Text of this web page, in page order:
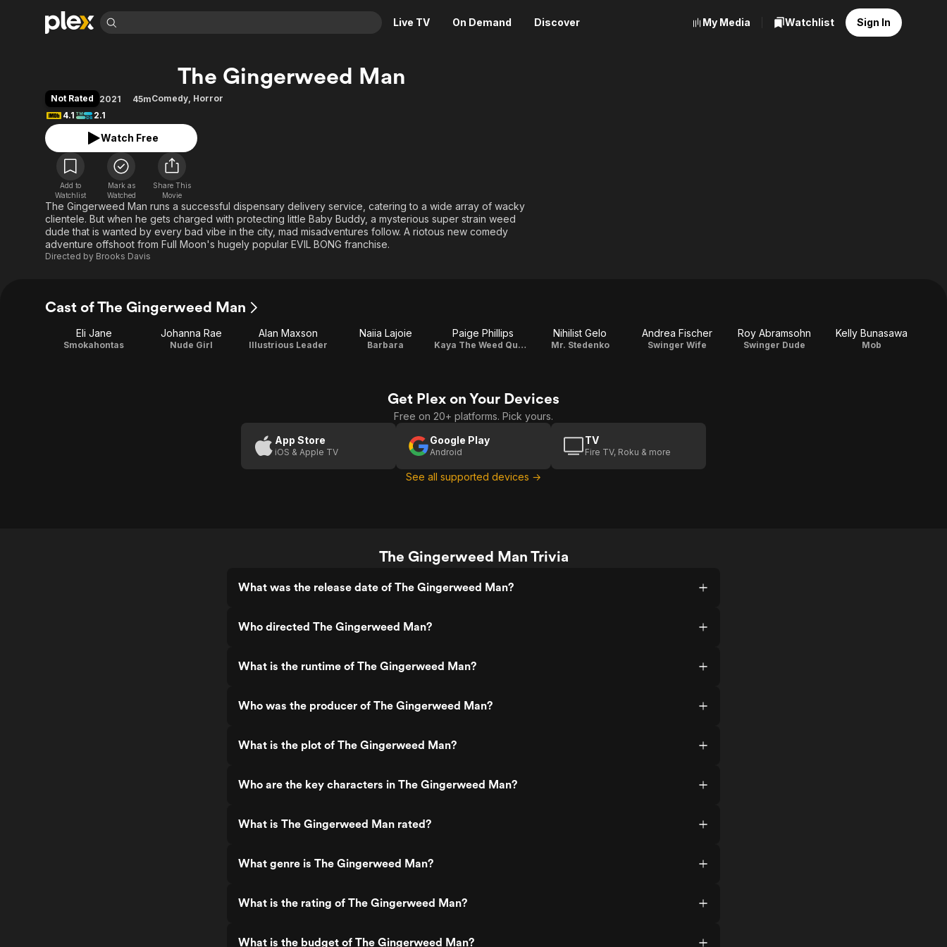
Live TV On Demand Discover
Movies & TV Shows
Most Popular
Leaving Soon
Learn More
Free Movies & TV Shows
Categories
Documentary
En Español
Western
Descriptive Audio
Browse Channels
Featured Channels
Property Brothers
Channel
The First 48 by A&E
Categories
Sports
Classics
Kids & Family
En Español
Global
Music
My Media Watchlist Sign In
The Gingerweed Man
Not Rated 2021 45mComedy, Horror
4.1
2.1
Watch Free
Add to
Watchlist
Mark as
Watched
Share This
Movie
The Gingerweed Man runs a successful dispensary delivery service, catering to a wide array of wacky
clientele. But when he gets charged with protecting little Baby Buddy, a mysterious super strain weed
dude that is wanted by every bad vibe in the city, mad misadventures follow. A riotous new comedy
adventure offshoot from Full Moon's hugely popular EVIL BONG franchise.
Directed by Brooks Davis
Cast of The Gingerweed Man
Eli Jane
Smokahontas
Johanna Rae
Nude Girl
Alan Maxson
Illustrious Leader
Naiia Lajoie
Barbara
Paige Phillips
Kaya The Weed Queen
Nihilist Gelo
Mr. Stedenko
Andrea Fischer
Swinger Wife
Roy Abramsohn
Swinger Dude
Kelly Bunasawa
Mob
Get Plex on Your Devices
Free on 20+ platforms. Pick yours.
App Store
iOS & Apple TV
Google Play
Android
TV
Fire TV, Roku & more
See all supported devices →
The Gingerweed Man Trivia
What was the release date of The Gingerweed Man?
Who directed The Gingerweed Man?
What is the runtime of The Gingerweed Man?
Who was the producer of The Gingerweed Man?
What is the plot of The Gingerweed Man?
Who are the key characters in The Gingerweed Man?
What is The Gingerweed Man rated?
What genre is The Gingerweed Man?
What is the rating of The Gingerweed Man?
What is the budget of The Gingerweed Man?